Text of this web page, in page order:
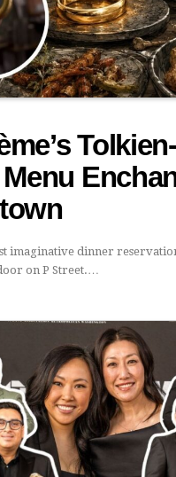
imaginative dinner
on P Street.…